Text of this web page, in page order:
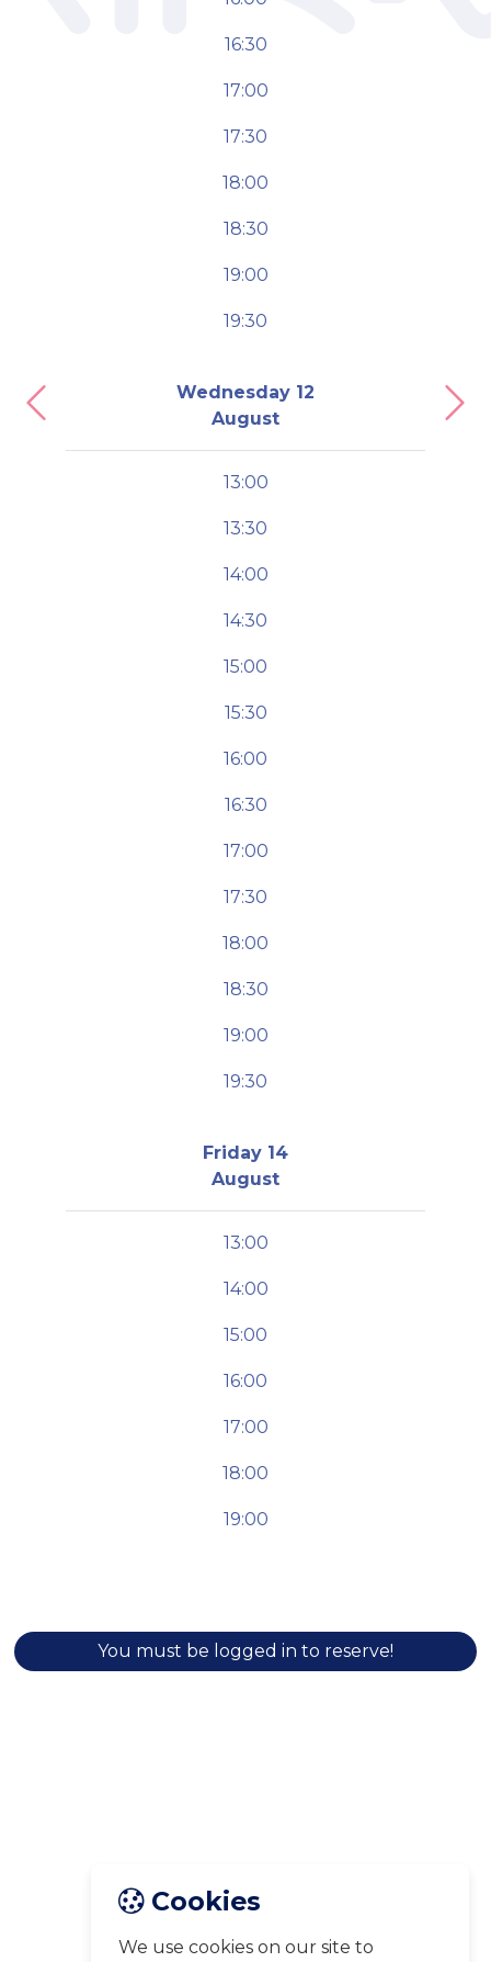
Cookies
We use cookies on our site to
16:30
17:00
17:30
18:00
18:30
19:00
19:30
Wednesday 12
August
13:00
13:30
14:00
14:30
15:00
15:30
16:00
16:30
17:00
17:30
18:00
18:30
19:00
19:30
Friday 14
August
13:00
14:00
15:00
16:00
17:00
18:00
19:00
Previous
You must be logged in to reserve!